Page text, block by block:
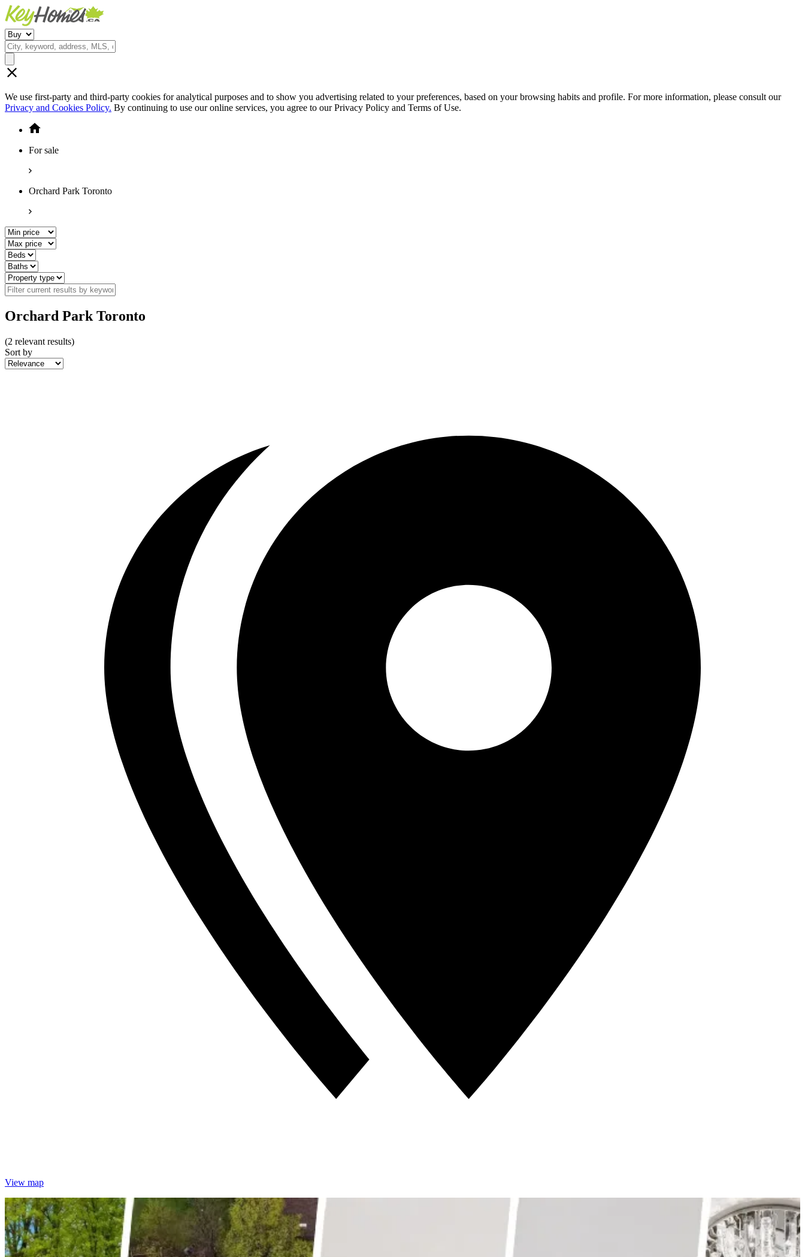
We use first-party and third-party cookies for analytical purposes and to show you advertising related to your preferences, based on your browsing habits and profile. For more information, please consult our
Privacy and Cookies Policy. By continuing to use our online services, you agree to our Privacy Policy and Terms of Use.
For sale
Orchard Park Toronto
Orchard Park Toronto
(2 relevant results)
Sort by
View map